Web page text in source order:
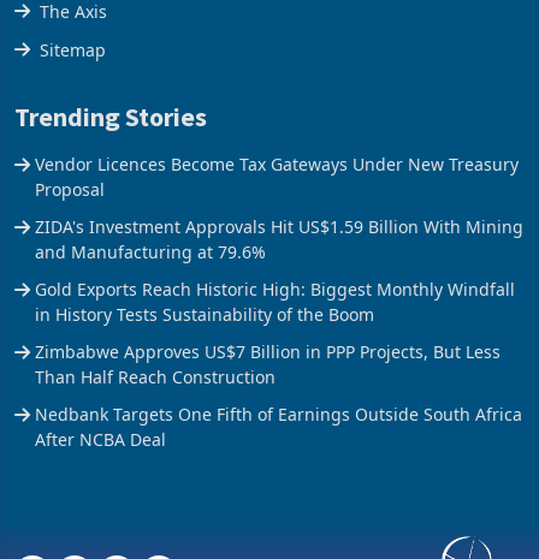
Stock Street
The Axis
Trending Stories
Vendor Licences Become Tax Gateways Under New Treasury
Proposal
ZIDA's Investment Approvals Hit US$1.59 Billion With Mining
and Manufacturing at 79.6%
Gold Exports Reach Historic High: Biggest Monthly Windfall
in History Tests Sustainability of the Boom
Than Half Reach Construction